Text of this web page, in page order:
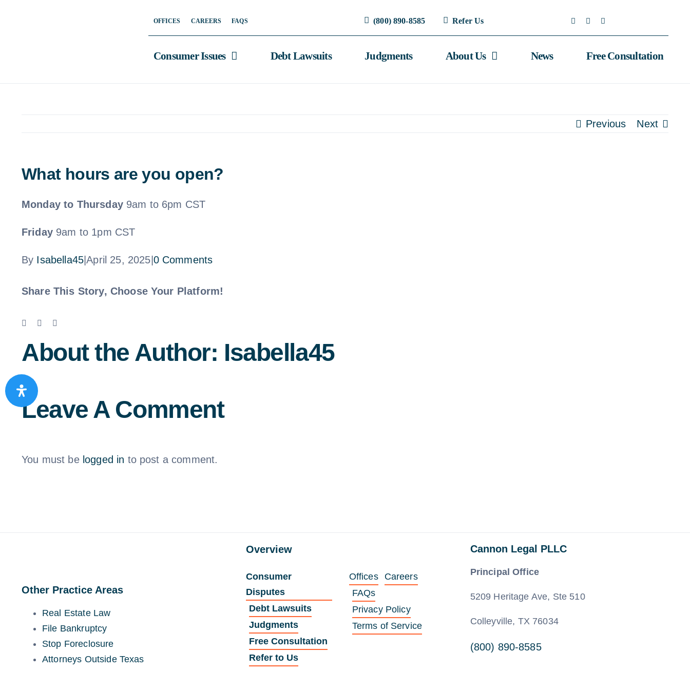
OFFICES CAREERS FAQS (800) 890-8585 Refer Us
Consumer Issues Debt Lawsuits Judgments About Us News Free Consultation
Previous Next
What hours are you open?
Monday to Thursday9am to 6pm CST
Friday 9am to 1pm CST
By Isabella45 |April 25, 2025 0 Comments
Share This Story, Choose Your Platform!
Facebook
About the Author: Isabella45
Leave A Comment
You must be logged in to post a comment.
Other Practice Areas
Real Estate Law
File Bankruptcy
Stop Foreclosure
Attorneys Outside Texas
Overview
Consumer
Disputes
Debt Lawsuits
Judgments
Free Consultation
Refer to Us
Offices
Careers
FAQs
Privacy Policy
Terms of Service
Cannon Legal PLLC
Principal Office
5209 Heritage Ave, Ste 510
Colleyville, TX 76034
(800) 890-8585